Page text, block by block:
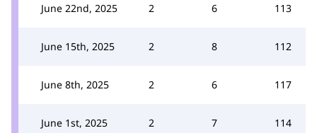
June 22nd, 2025 2 6 113
June 15th, 2025 2 8 112
June 8th, 2025 2 6 117
June 1st, 2025 2 7 114